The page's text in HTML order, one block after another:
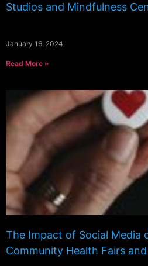
Studios and Mindfulness
January 16, 2024
Read More »
The Impact of Social Media
Community Health Fairs